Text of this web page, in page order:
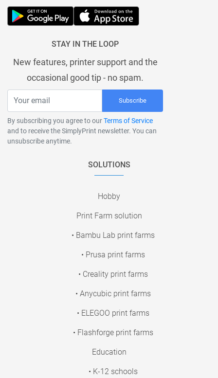
STAY IN THE LOOP
New features, printer support and the
occasional good tip - no spam.
Subscribe
By subscribing you agree to ourTerms of Service
and to receive the SimplyPrint newsletter. You can
unsubscribe anytime.
SOLUTIONS
Hobby
Print Farm solution
• Bambu Lab print farms
• Prusa print farms
• Creality print farms
• Anycubic print farms
• ELEGOO print farms
• Flashforge print farms
Education
• K-12 schools